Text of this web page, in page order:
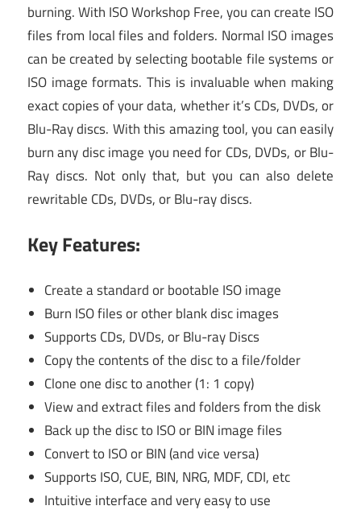
burning. With ISO Workshop Free, you can create ISO
files from local files and folders. Normal ISO images
can be created by selecting bootable file systems or
ISO image formats. This is invaluable when making
exact copies of your data, whether it’s CDs, DVDs, or
Blu-Ray discs. With this amazing tool, you can easily
burn any disc image you need for CDs, DVDs, or Blu-
Ray discs. Not only that, but you can also delete
rewritable CDs, DVDs, or Blu-ray discs.
Key Features:
Create a standard or bootable ISO image
Burn ISO files or other blank disc images
Supports CDs, DVDs, or Blu-ray Discs
Copy the contents of the disc to a file/folder
Clone one disc to another (1: 1 copy)
View and extract files and folders from the disk
Back up the disc to ISO or BIN image files
Convert to ISO or BIN (and vice versa)
Supports ISO, CUE, BIN, NRG, MDF, CDI, etc
Intuitive interface and very easy to use